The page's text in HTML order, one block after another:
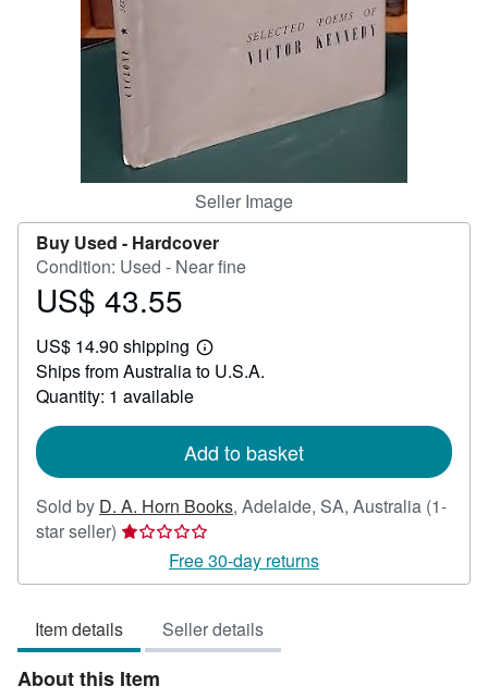
Seller Image
Buy Used - Hardcover
Condition: Used - Near fine
Price
43.55
US$ 43.55
US$ 14.90 shipping
Learn
more
Ships from Australia to U.S.A.
Quantity: 1 available
Add to basket
Sold by D. A. Horn Books, Adelaide, SA, Australia (1-
star seller) Seller
1
of
5
stars
Free 30-day returns
Item details Seller details
About this Item